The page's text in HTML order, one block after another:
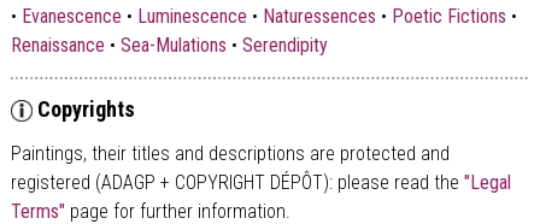
• Evanescence • Luminescence • Naturessences • Poetic Fictions •
Renaissance • Sea-Mulations • Serendipity
Copyrights
Paintings, their titles and descriptions are protected and
registered (ADAGP + COPYRIGHT DÉPÔT): please read the "Legal
Terms" page for further information.